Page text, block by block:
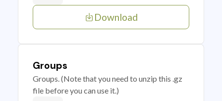
Download
Groups
Groups. (Note that you need to unzip this .gz
file before you can use it.)